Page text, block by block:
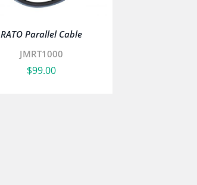
RATO Parallel Cable
JMRT1000
$99.00